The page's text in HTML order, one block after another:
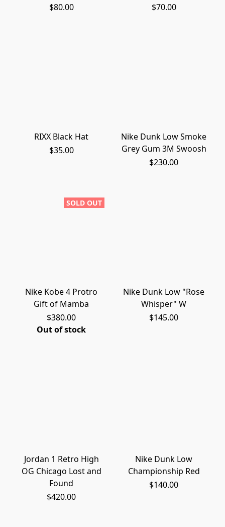
$80.00
$70.00
RIXX Black Hat
$35.00
Nike Dunk Low Smoke
Grey Gum 3M Swoosh
$230.00
SOLD OUT
Nike Kobe 4 Protro
Gift of Mamba
$380.00
Out of stock
Nike Dunk Low "Rose
Whisper" W
$145.00
Jordan 1 Retro High
OG Chicago Lost and
Found
$420.00
Nike Dunk Low
Championship Red
$140.00